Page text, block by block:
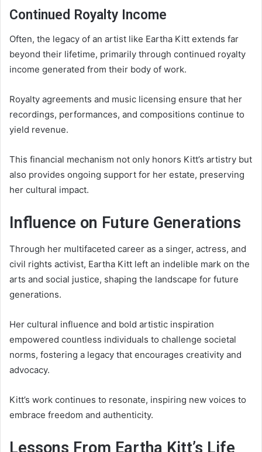
Continued Royalty Income
Often, the legacy of an artist like Eartha Kitt extends far
beyond their lifetime, primarily through continued royalty
income generated from their body of work.
Royalty agreements and music licensing ensure that her
recordings, performances, and compositions continue to
yield revenue.
This financial mechanism not only honors Kitt’s artistry but
also provides ongoing support for her estate, preserving
her cultural impact.
Influence on Future Generations
Through her multifaceted career as a singer, actress, and
civil rights activist, Eartha Kitt left an indelible mark on the
arts and social justice, shaping the landscape for future
generations.
Her cultural influence and bold artistic inspiration
empowered countless individuals to challenge societal
norms, fostering a legacy that encourages creativity and
advocacy.
Kitt’s work continues to resonate, inspiring new voices to
embrace freedom and authenticity.
Lessons From Eartha Kitt’s Life